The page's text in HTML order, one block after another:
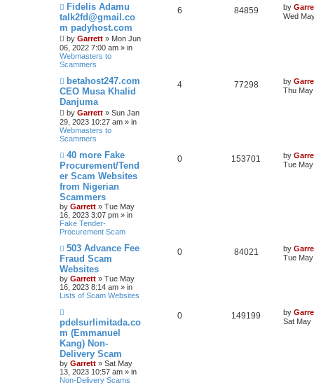
N
w
p
o
s
t
Fidelis Adamu
talk2fd@gmail.co
m padyhost.com
by Garrett » Mon Jun
06, 2022 7:00 am » in
Webmasters to
Scammers
6 84859 by
Wed
N
e
w
p
o
s
t
betahost247.com
CEO Musa Khalid
Danjuma
by Garrett » Sun Jan
29, 2023 10:27 am » in
Webmasters to
Scammers
4 77298 by
Thu
N
e
w
p
o
s
t
40 more Fake
Procurement/Tend
er Scam Websites
from Nigerian
Scammers
by Garrett » Tue May
16, 2023 3:07 pm » in
Fake Tender-
Procurement Scam
0 153701 by
Tue
N
e
w
p
o
s
t
503 Advance Fee
Fraud Scam
Websites
by Garrett » Tue May
16, 2023 8:14 am » in
Lists of Scam Websites
0 84021 by
Tue
w
p
o
s
t
pdelsurlimitada.co
m (Emmanuel
Kang) Non-
Delivery Scam
by Garrett » Sat May
13, 2023 10:57 am » in
Non-Delivery Scams
0 149199 by
Sat May